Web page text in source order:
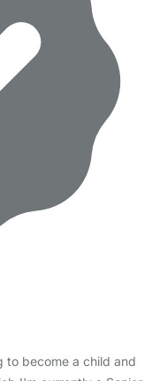
to become a child and